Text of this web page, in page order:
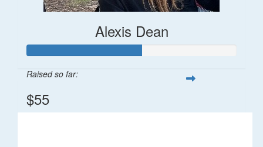
Alexis Dean
Raised so far:
$55